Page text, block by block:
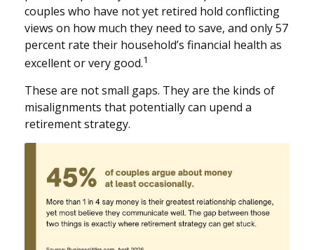
couples who have not yet retired hold conflicting
views on how much they need to save, and only 57
percent rate their household’s financial health as
excellent or very good.1
These are not small gaps. They are the kinds of
misalignments that potentially can upend a
retirement strategy.